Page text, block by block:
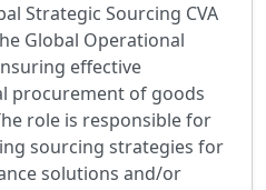
Strategic Sourcing CVA
Global Operational
effective
procurement of goods
role is responsible for
sourcing strategies for
solutions and/or